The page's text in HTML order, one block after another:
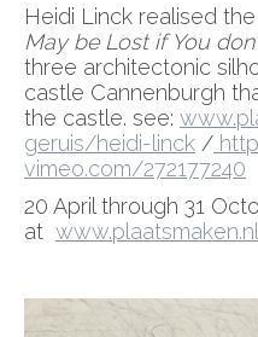
Heidi Linck realised
May be Lost if You
three architectonic
castle Cannenburgh
the castle. see:
geruis/heidi-linck /
vimeo.com/272177240
20 April through 31
at